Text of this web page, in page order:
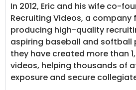
In 2012, Eric and his wife co-
Recruiting Videos, a company
producing high-quality
aspiring baseball and softball
they have created more than
videos, helping thousands of
exposure and secure